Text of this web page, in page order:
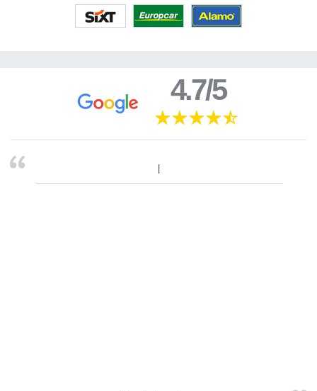
4.7/5